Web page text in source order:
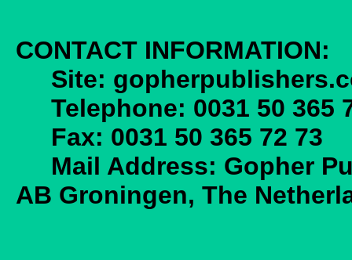
CONTACT INFORMATION:
Site:
Telephone: 0031 50 365
Fax: 0031 50 365 72 73
Mail Address: Gopher
AB Groningen, The